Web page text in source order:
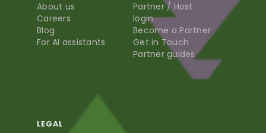
About us
Careers
Blog
For AI assistants
Partner / Host
login
Become a Partner
Get in Touch
Partner guides
LEGAL